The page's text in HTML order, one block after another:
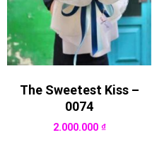
The Sweetest Kiss –
0074
2.000.000 ₫